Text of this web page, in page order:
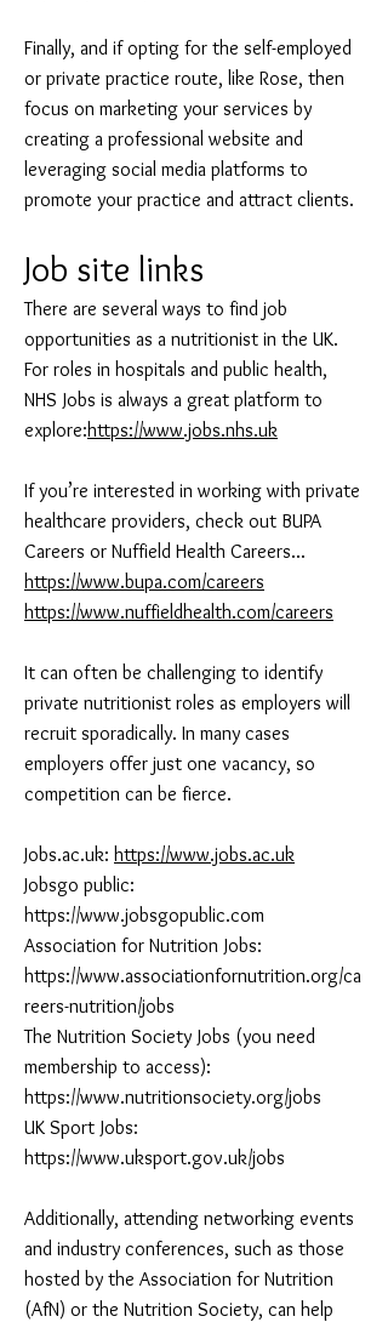
Finally, and if opting for the self-employed
or private practice route, like Rose, then
focus on marketing your services by
creating a professional website and
leveraging social media platforms to
promote your practice and attract clients.
Job site links
There are several ways to find job
opportunities as a nutritionist in the UK.
For roles in hospitals and public health,
NHS Jobs is always a great platform to
explore:https://www.jobs.nhs.uk
If you’re interested in working with private
healthcare providers, check out BUPA
Careers or Nuffield Health Careers...
https://www.bupa.com/careers
https://www.nuffieldhealth.com/careers
It can often be challenging to identify
private nutritionist roles as employers will
recruit sporadically. In many cases
employers offer just one vacancy, so
competition can be fierce.
Jobs.ac.uk: https://www.jobs.ac.uk
Jobsgo public:
https://www.jobsgopublic.com
Association for Nutrition Jobs:
https://www.associationfornutrition.org/ca
reers-nutrition/jobs
The Nutrition Society Jobs (you need
membership to access):
https://www.nutritionsociety.org/jobs
UK Sport Jobs:
https://www.uksport.gov.uk/jobs
Additionally, attending networking events
and industry conferences, such as those
hosted by the Association for Nutrition
(AfN) or the Nutrition Society, can help